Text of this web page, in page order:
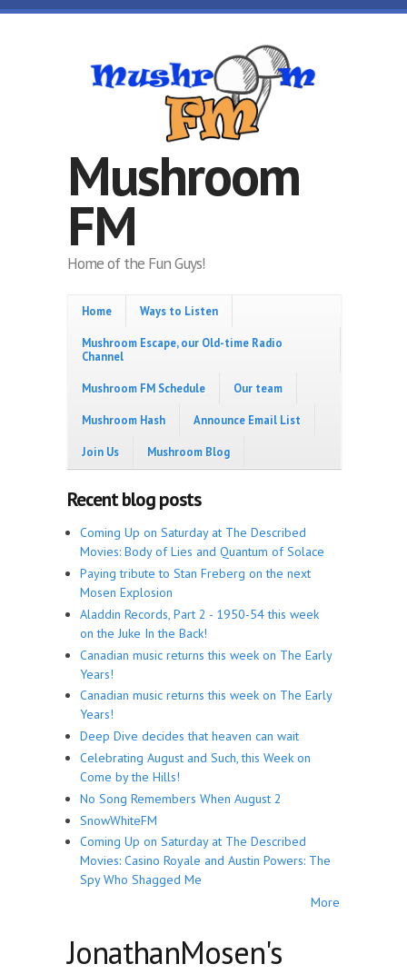
Skip to main content
Mushroom
FM
Home of the Fun Guys!
Home Ways to Listen
Mushroom Escape, our Old-time Radio
Channel
Mushroom FM Schedule Our team
Mushroom Hash Announce Email List
Join Us Mushroom Blog
Recent blog posts
Coming Up on Saturday at The Described
Movies: Body of Lies and Quantum of Solace
Paying tribute to Stan Freberg on the next
Mosen Explosion
Aladdin Records, Part 2 - 1950-54 this week
on the Juke In the Back!
Canadian music returns this week on The Early
Years!
Canadian music returns this week on The Early
Years!
Deep Dive decides that heaven can wait
Celebrating August and Such, this Week on
Come by the Hills!
No Song Remembers When August 2
SnowWhiteFM
Coming Up on Saturday at The Described
Movies: Casino Royale and Austin Powers: The
Spy Who Shagged Me
More
JonathanMosen's